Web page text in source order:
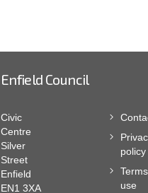
Enfield Council
Civic
Centre
Silver
Street
Enfield
EN1 3XA
policy
use